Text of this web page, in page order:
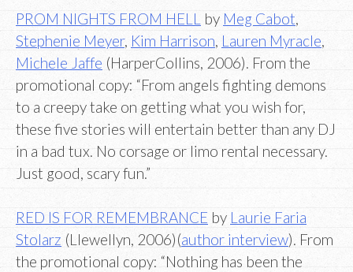
PROM NIGHTS FROM HELL by Meg Cabot
Stephenie Meyer, Kim Harrison Lauren Myracle
Michele Jaffe (HarperCollins, 2006). From the
promotional copy: “From angels fighting demons
to a creepy take on getting what you wish for,
these five stories will entertain better than any DJ
in a bad tux. No corsage or limo rental necessary.
Just good, scary fun.”
RED IS FOR REMEMBRANCE by Laurie Faria
Stolarz (Llewellyn, 2006)(author interview). From
the promotional copy: “Nothing has been the